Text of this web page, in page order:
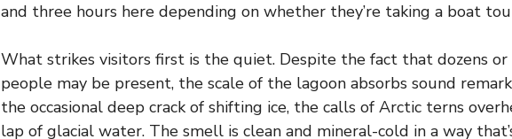
and three hours here depending on whether they’re taking a boat
What strikes visitors first is the quiet. Despite the fact that dozens or
people may be present, the scale of the lagoon absorbs sound
the occasional deep crack of shifting ice, the calls of Arctic terns
lap of glacial water. The smell is clean and mineral-cold in a way